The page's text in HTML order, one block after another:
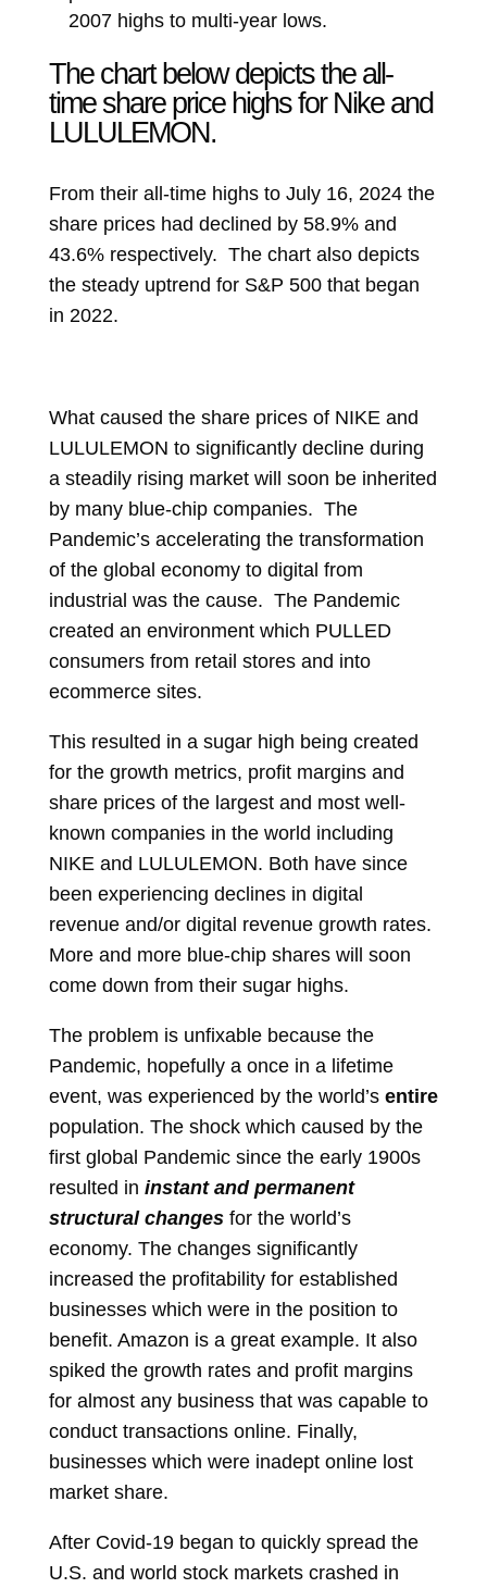
2007 highs to multi-year lows.
The chart below depicts the all-
time share price highs for Nike and
LULULEMON.
From their all-time highs to July 16, 2024 the
share prices had declined by 58.9% and
43.6% respectively. The chart also depicts
the steady uptrend for S&P 500 that began
in 2022.
What caused the share prices of NIKE and
LULULEMON to significantly decline during
a steadily rising market will soon be inherited
by many blue-chip companies. The
Pandemic’s accelerating the transformation
of the global economy to digital from
industrial was the cause. The Pandemic
created an environment which PULLED
consumers from retail stores and into
ecommerce sites.
This resulted in a sugar high being created
for the growth metrics, profit margins and
share prices of the largest and most well-
known companies in the world including
NIKE and LULULEMON. Both have since
been experiencing declines in digital
revenue and/or digital revenue growth rates.
More and more blue-chip shares will soon
come down from their sugar highs.
The problem is unfixable because the
Pandemic, hopefully a once in a lifetime
event, was experienced by the world’s entire
population. The shock which caused by the
first global Pandemic since the early 1900s
resulted in instant and permanent
structural changesfor the world’s
economy. The changes significantly
increased the profitability for established
businesses which were in the position to
benefit. Amazon is a great example. It also
spiked the growth rates and profit margins
for almost any business that was capable to
conduct transactions online. Finally,
businesses which were inadept online lost
market share.
After Covid-19 began to quickly spread the
U.S. and world stock markets crashed in